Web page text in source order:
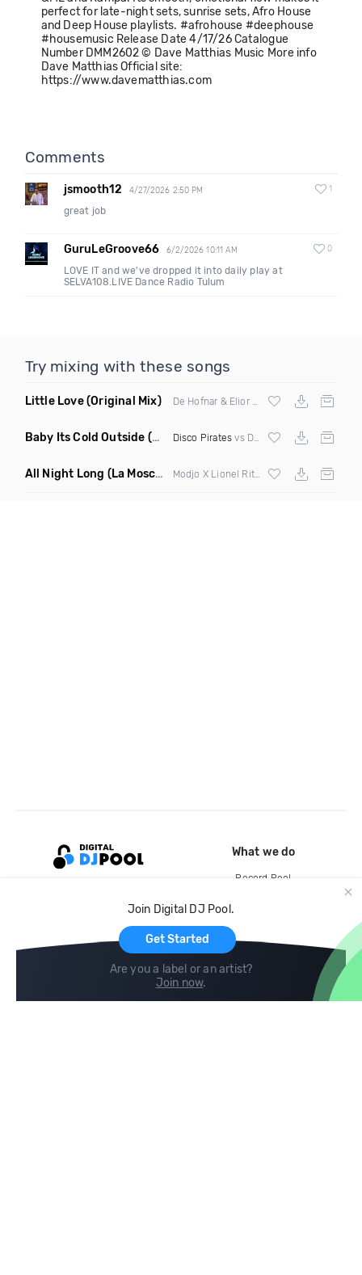
perfect for late-night sets, sunrise sets, Afro House
and Deep House playlists. #afrohouse #deephouse
#housemusic Release Date 4/17/26 Catalogue
Number DMM2602 © Dave Matthias Music More info
Dave Matthias Official site:
https://www.davematthias.com
Comments
jsmooth12 4/27/2026 2:50 PM 1
great job
GuruLeGroove66 6/2/2026 10:11 AM 0
LOVE IT and we've dropped it into daily play at
SELVA108.LIVE Dance Radio Tulum
Try mixing with these songs
Little Love(Original Mix)
Baby Its Cold Outside (Mashup Remix) Disco Pirates vs Dean Martin
All Night Long (La Mosca Lu Afroboot)
Join Digital DJ Pool.
Get Started
Are you a label or an artist?
Join now.
What we do
Record Pool